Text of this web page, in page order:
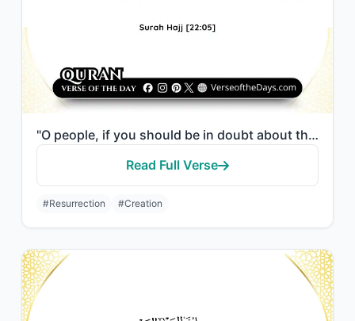
"O people, if you should be in doubt about the Resurrection—indeed, We created yo..."
Read Full Verse
#Resurrection #Creation